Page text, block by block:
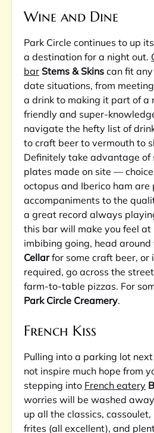
Wine and Dine
Park Circle continues to up
a destination for a night out.
bar Stems & Skins can fit
date situations, from
a drink to making it part of a
friendly and super-
navigate the hefty list of
to craft beer to vermouth to
Definitely take advantage of
plates made on site —
octopus and Iberico ham are
accompaniments to the
a great record always
this bar will make you feel at
imbibing going, head around
Cellarfor some craft beer, or
required, go across the
farm-to-table pizzas. For
Park Circle Creamery.
French Kiss
Pulling into a parking lot
not inspire much hope from
stepping into French eatery
worries will be washed
up all the classics,
frites (all excellent), and